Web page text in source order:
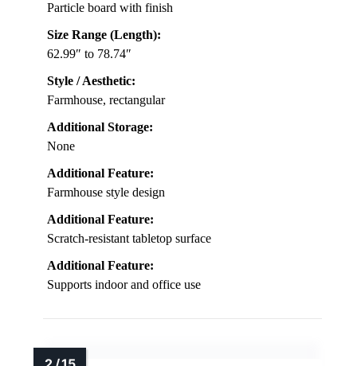
Particle board with finish
Size Range (Length):
62.99″ to 78.74″
Style / Aesthetic:
Farmhouse, rectangular
Additional Storage:
None
Additional Feature:
Farmhouse style design
Additional Feature:
Scratch-resistant tabletop surface
Additional Feature:
Supports indoor and office use